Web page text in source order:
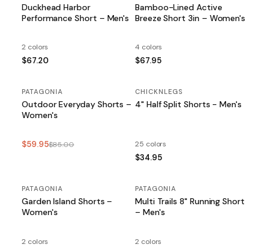
Duckhead Harbor
Performance Short – Men's
2 colors
$67.20
Bamboo-Lined Active
Breeze Short 3in – Women's
4 colors
$67.95
SALE
PATAGONIA
Outdoor Everyday Shorts –
Women's
$59.95$85.00
CHICKNLEGS
4" Half Split Shorts - Men's
25 colors
$34.95
SALE
PATAGONIA
Garden Island Shorts –
Women's
2 colors
PATAGONIA
Multi Trails 8" Running Short
– Men's
2 colors